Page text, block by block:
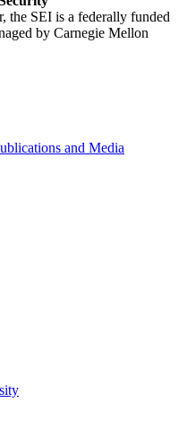
the SEI is a federally funded
by Carnegie Mellon
and Media